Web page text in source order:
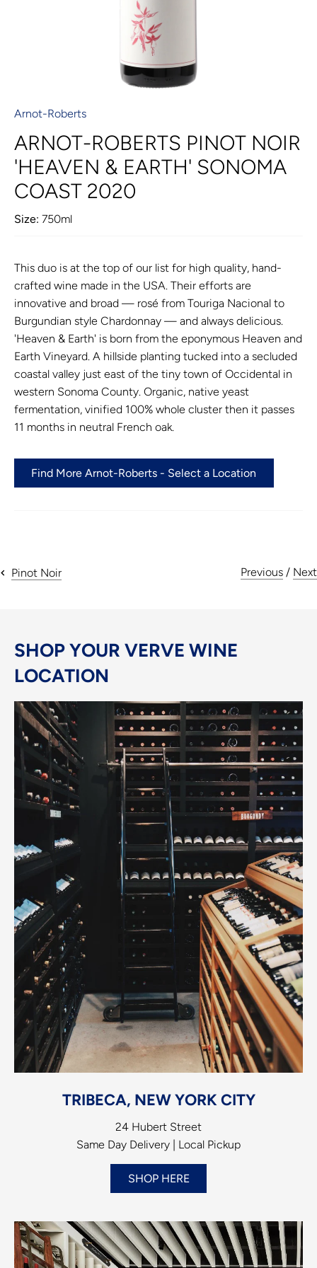
Arnot-Roberts
ARNOT-ROBERTS PINOT NOIR
'HEAVEN & EARTH' SONOMA
COAST 2020
Size: 750ml
This duo is at the top of our list for high quality, hand-
crafted wine made in the USA. Their efforts are
innovative and broad — rosé from Touriga Nacional to
Burgundian style Chardonnay — and always delicious.
'Heaven & Earth' is born from the eponymous Heaven and
Earth Vineyard. A hillside planting tucked into a secluded
coastal valley just east of the tiny town of Occidental in
western Sonoma County. Organic, native yeast
fermentation, vinified 100% whole cluster then it passes
11 months in neutral French oak.
Find More Arnot-Roberts - Select a Location
Pinot Noir Previous / Next
SHOP YOUR VERVE WINE
LOCATION
TRIBECA, NEW YORK CITY
24 Hubert Street
Same Day Delivery | Local Pickup
SHOP HERE